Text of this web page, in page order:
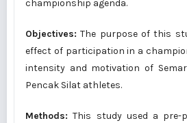
championship agenda.
Objectives: The purpose of this
effect of participation in a
intensity and motivation of
Pencak Silat athletes.
Methods: This study used a